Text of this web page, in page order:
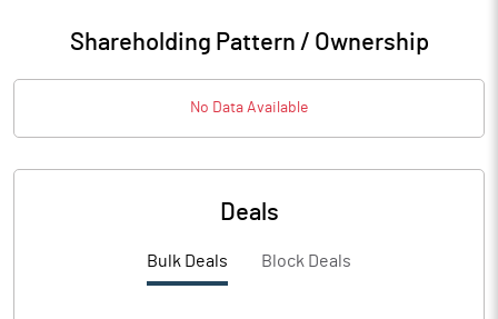
Shareholding Pattern / Ownership
No Data Available
Deals
Bulk Deals Block Deals